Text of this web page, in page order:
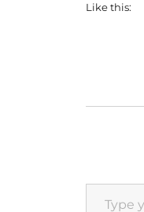
Like this:
Type your email…